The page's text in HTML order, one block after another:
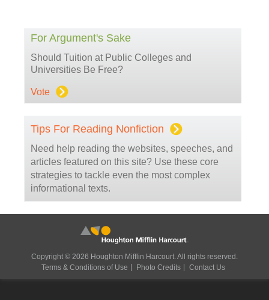
For Argument's Sake
Should Tuition at Public Colleges and
Universities Be Free?
Vote
Tips For Reading Nonfiction
Need help reading the websites, speeches, and
articles featured on this site? Use these core
strategies to tackle even the most complex
informational texts.
Copyright © 2026 Houghton Mifflin Harcourt. All rights reserved.
Terms & Conditions of Use
Photo Credits Contact Us